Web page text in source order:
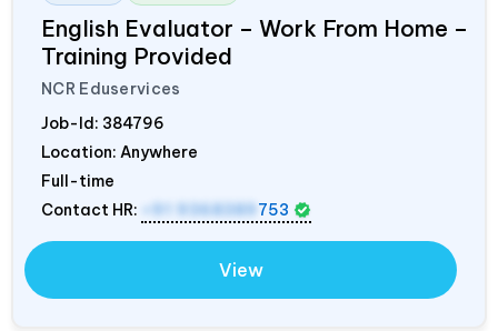
English Evaluator – Work From Home –
Training Provided
NCR Eduservices
Job-Id: 384796
Location: Anywhere
Full-time
Contact HR:
+91 9368389 753
View